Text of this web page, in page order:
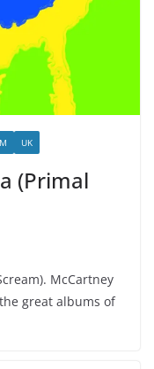
UK
(Primal
McCartney
great albums of